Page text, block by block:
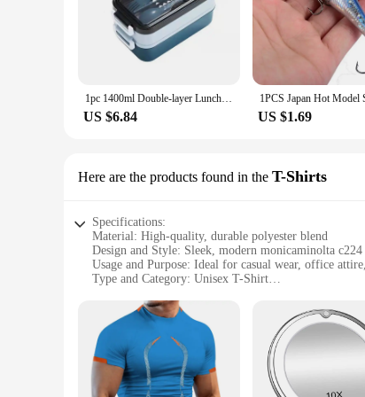
1pc 1400ml Double-layer Lunch Box Portable Compartment Food Box Microwave Lunch Box With Fork Chopsticks And Spoon Picnic Fresh
US $6.84 US $1.69
Here are the products found in the T-Shirts
Specifications:
Material: High-quality, durable polyester blend
Design and Style: Sleek, modern monicaminolta
Usage and Purpose: Ideal for casual wear, office
Type and Category: Unisex T-Shirt
Parts and Accessories: Available in a range of sizes
Features:
|Wholesale|Vendors|
**Unmatched Comfort and Style**
The monicaminolta c224 drum T-Shirts are